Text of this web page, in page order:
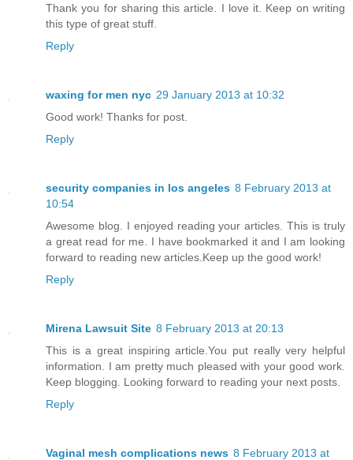
Thank you for sharing this article. I love it. Keep on writing
this type of great stuff.
Reply
waxing for men nyc 29 January 2013 at 10:32
Good work! Thanks for post.
Reply
security companies in los angeles 8 February 2013 at
10:54
Awesome blog. I enjoyed reading your articles. This is truly
a great read for me. I have bookmarked it and I am looking
forward to reading new articles.Keep up the good work!
Reply
Mirena Lawsuit Site 8 February 2013 at 20:13
This is a great inspiring article.You put really very helpful
information. I am pretty much pleased with your good work.
Keep blogging. Looking forward to reading your next posts.
Reply
Vaginal mesh complications news 8 February 2013 at